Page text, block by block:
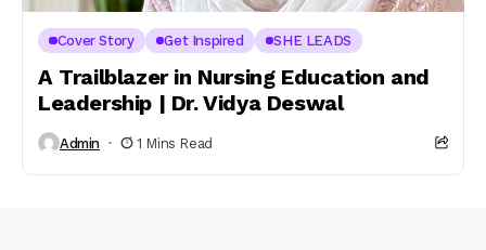
Cover Story Get Inspired SHE LEADS
A Trailblazer in Nursing Education and
Leadership | Dr. Vidya Deswal
Admin 1 Mins Read